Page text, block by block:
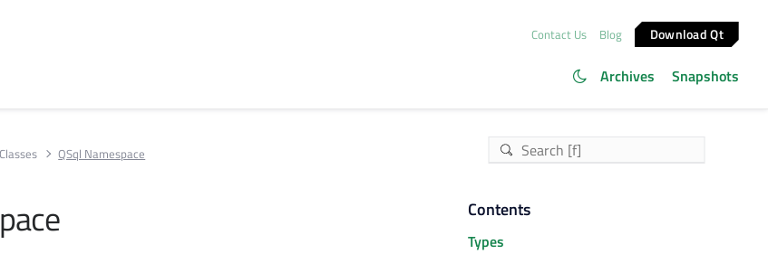
Contact Us Blog Download Qt
Archives Snapshots
QSql Namespace
Contents
Types